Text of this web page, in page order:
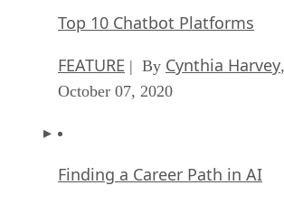
Top 10 Chatbot Platforms
FEATURE | By Cynthia Harvey,
October 07, 2020
Finding a Career Path in AI